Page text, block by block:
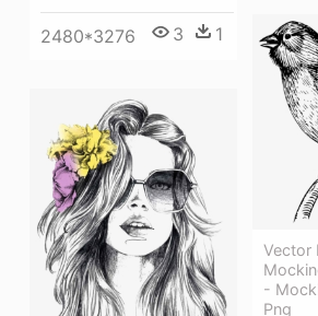
2480*3276 3 1
Vector
-
Png